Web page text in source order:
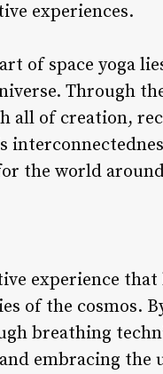
experiences.
of space yoga
Through
all of creation,
the world
experience
of the cosmos.
breathing
embracing the